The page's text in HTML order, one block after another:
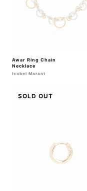
Awar Ring Chain
Necklace
Isabel Marant
SOLD OUT